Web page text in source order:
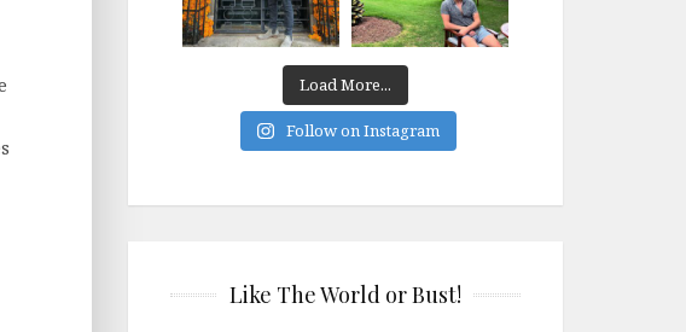
Load More...
Follow on Instagram
Like The World or Bust!